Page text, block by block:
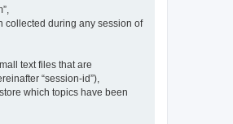
collected during any session of
text files that are
“session-id”),
which topics have been